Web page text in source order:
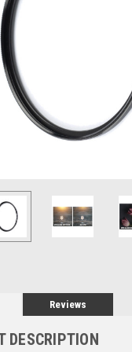
Reviews
DESCRIPTION